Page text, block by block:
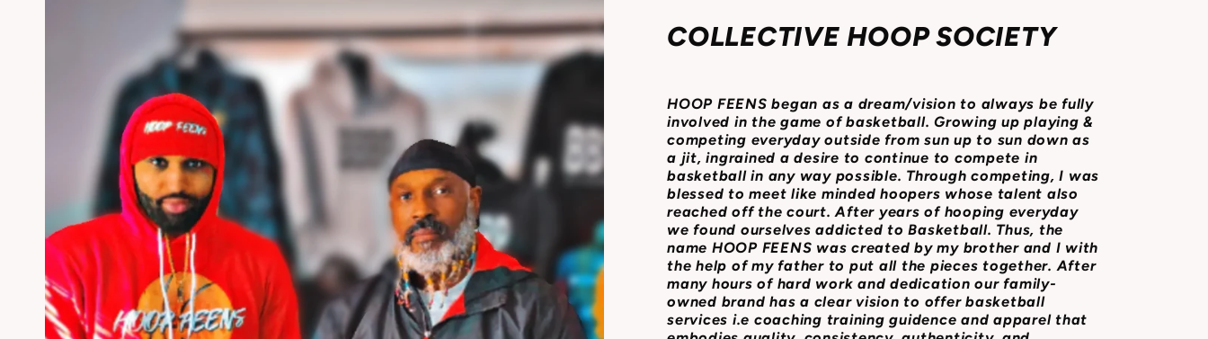
COLLECTIVE HOOP SOCIETY
HOOP FEENS began as a dream/vision to always be fully
involved in the game of basketball. Growing up playing &
competing everyday outside from sun up to sun down as
a jit, ingrained a desire to continue to compete in
basketball in any way possible. Through competing, I was
blessed to meet like minded hoopers whose talent also
reached off the court. After years of hooping everyday
we found ourselves addicted to Basketball. Thus, the
name HOOP FEENS was created by my brother and I with
the help of my father to put all the pieces together. After
many hours of hard work and dedication our family-
owned brand has a clear vision to offer basketball
services i.e coaching training guidence and apparel that